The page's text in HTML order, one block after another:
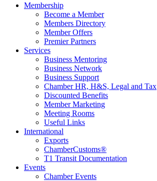
Membership
Become a Member
Members Directory
Member Offers
Premier Partners
Services
Business Mentoring
Business Network
Business Support
Chamber HR, H&S, Legal and Tax
Discounted Benefits
Member Marketing
Meeting Rooms
Useful Links
International
Exports
ChamberCustoms®
T1 Transit Documentation
Events
Chamber Events